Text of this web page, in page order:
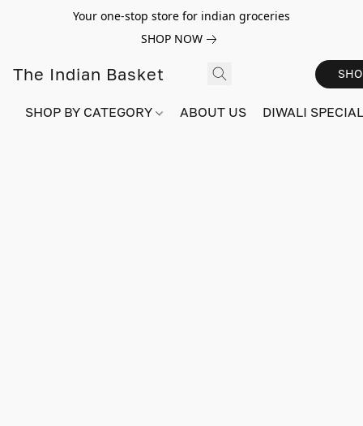
Your one-stop store for indian groceries
SHOP NOW
The Indian Basket
SHOP BY CATEGORY ABOUT US DIWALI